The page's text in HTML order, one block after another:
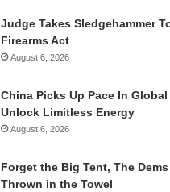
Judge Takes Sledgehammer
Firearms Act
August 6, 2026
China Picks Up Pace In Global
Unlock Limitless Energy
August 6, 2026
Forget the Big Tent, The
Thrown in the Towel